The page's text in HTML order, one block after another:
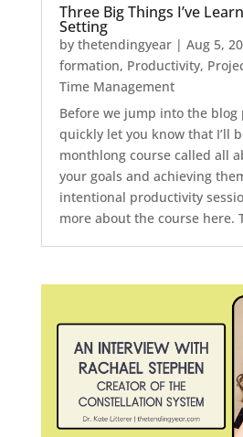
Three Big Things I’ve
Setting
by thetendingyear| Aug 5,
formation, Productivity,
Time Management
Before we jump into the blog
quickly let you know that I’ll
monthlong course called all
your goals and achieving
intentional productivity
more about the course here.